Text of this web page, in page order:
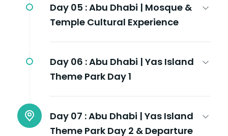
Day 05 :Abu Dhabi | Mosque &
Temple Cultural Experience
Day 06 :Abu Dhabi | Yas Island
Theme Park Day 1
Day 07 :Abu Dhabi | Yas Island
Theme Park Day 2 & Departure